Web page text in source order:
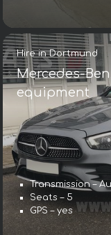
Hire in Dortmund
Mercedes-
equipment
Transmission –
Seats – 5
GPS – yes